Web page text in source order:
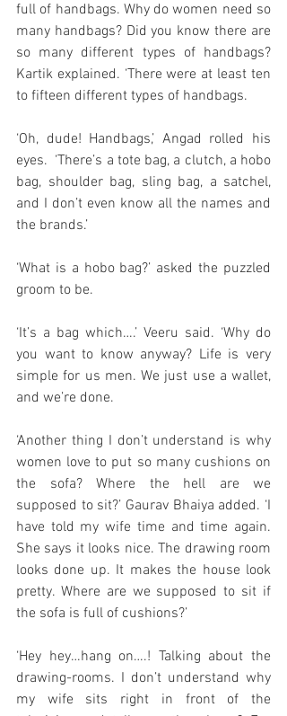
full of handbags. Why do women need so
many handbags? Did you know there are
so many different types of handbags?
Kartik explained. ‘There were at least ten
to fifteen different types of handbags.
‘Oh, dude! Handbags,’ Angad rolled his
eyes.  ‘There’s a tote bag, a clutch, a hobo
bag, shoulder bag, sling bag, a satchel,
and I don’t even know all the names and
the brands.’
‘What is a hobo bag?’ asked the puzzled
groom to be.
‘It’s a bag which….’ Veeru said. ‘Why do
you want to know anyway? Life is very
simple for us men. We just use a wallet,
and we’re done.
‘Another thing I don’t understand is why
women love to put so many cushions on
the sofa? Where the hell are we
supposed to sit?’ Gaurav Bhaiya added. ‘I
have told my wife time and time again.
She says it looks nice. The drawing room
looks done up. It makes the house look
pretty. Where are we supposed to sit if
the sofa is full of cushions?’
‘Hey hey…hang on….! Talking about the
drawing-rooms. I don’t understand why
my wife sits right in front of the